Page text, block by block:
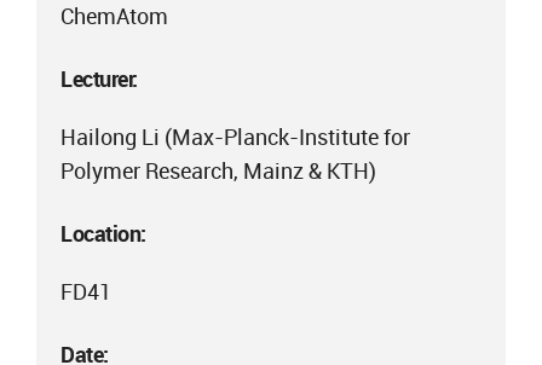
ChemAtom
Lecturer:
Hailong Li (Max-Planck-Institute for
Polymer Research, Mainz & KTH)
Location:
FD41
Date: